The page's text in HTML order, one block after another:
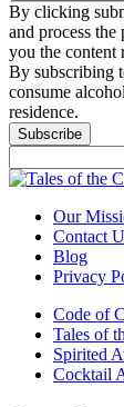
By clicking
and process
you the content
By subscribing
consume
residence.
Subscribe
Our
Contact
Blog
Privacy
Code of
Tales of
Spirited
Cocktail